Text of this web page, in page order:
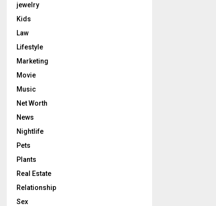
jewelry
Kids
Law
Lifestyle
Marketing
Movie
Music
Net Worth
News
Nightlife
Pets
Plants
Real Estate
Relationship
Sex